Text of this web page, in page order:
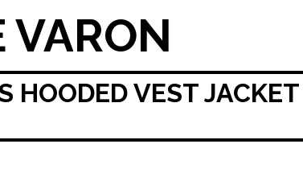
VARON
HOODED VEST JACKET